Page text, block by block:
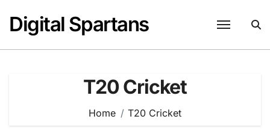
content
Digital Spartans
T20 Cricket
Home T20 Cricket